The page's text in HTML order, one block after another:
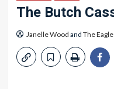
The Butch
Janelle Wood and The Eagle